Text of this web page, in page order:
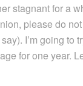
stagnant for a
please do
I’m going to
for one year.